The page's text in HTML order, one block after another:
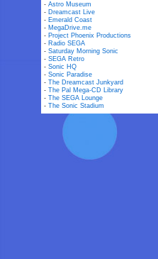
-Astro Museum
- Dreamcast Live
- Emerald Coast
- MegaDrive.me
- Project Phoenix Productions
- Radio SEGA
-Saturday Morning Sonic
-SEGA Retro
-Sonic HQ
-Sonic Paradise
-The Dreamcast Junkyard
-The Pal Mega-CD Library
-The SEGA Lounge
-The Sonic Stadium